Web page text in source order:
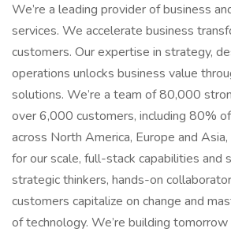
We’re a leading provider of business
services. We accelerate business
customers. Our expertise in strategy,
operations unlocks business value
solutions. We’re a team of 80,000
over 6,000 customers, including 80%
across North America, Europe and
for our scale, full-stack capabilities and
strategic thinkers, hands-on
customers capitalize on change and
of technology. We’re building